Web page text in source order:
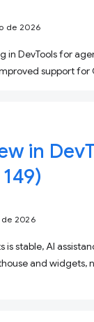
de 2026
in DevTools for
support for
in
2026
is stable, AI
and widgets,